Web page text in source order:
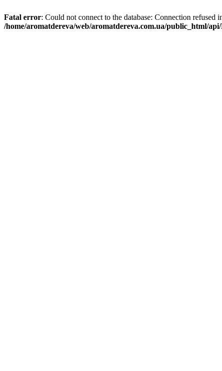
Fatal error: Could not connect to the database: Connection refused
/home/aromatdereva/web/aromatdereva.com.ua/public_html/